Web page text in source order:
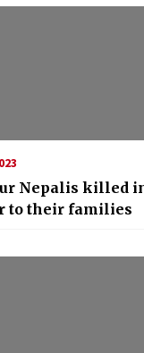
Nepalis killed
to their families